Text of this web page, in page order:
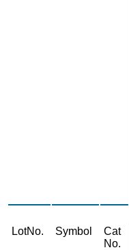
LotNo. Symbol
Cat
No.